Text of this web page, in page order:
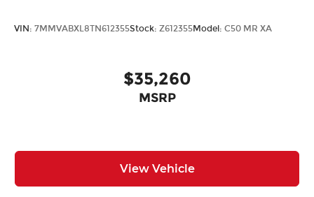
VIN: 7MMVABXL8TN612355Stock: Z612355Model: C50 MR XA
$35,260
MSRP
View Vehicle